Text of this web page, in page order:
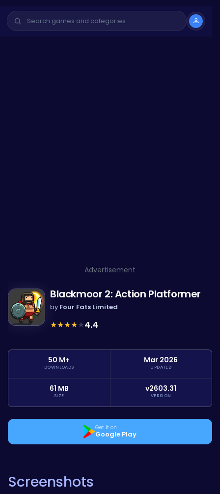
Advertisement
Blackmoor 2: Action Platformer
by Four Fats Limited
★★★★★4.4
50 M+
DOWNLOADS
Mar 2026
UPDATED
61 MB
SIZE
v2603.31
VERSION
Get it on
Google Play
Screenshots